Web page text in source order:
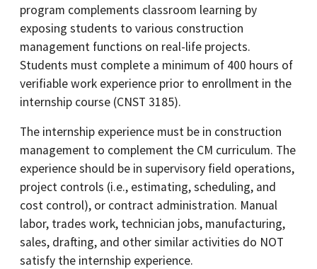
program complements classroom learning by
exposing students to various construction
management functions on real-life projects.
Students must complete a minimum of 400 hours of
verifiable work experience prior to enrollment in the
internship course (CNST 3185).
The internship experience must be in construction
management to complement the CM curriculum. The
experience should be in supervisory field operations,
project controls (i.e., estimating, scheduling, and
cost control), or contract administration. Manual
labor, trades work, technician jobs, manufacturing,
sales, drafting, and other similar activities do NOT
satisfy the internship experience.